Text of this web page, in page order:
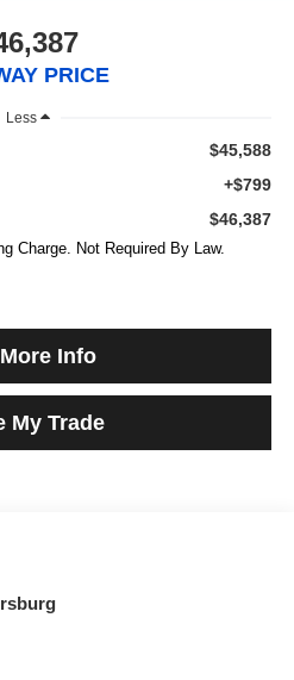
PRICE
Less
$45,588
+$799
$46,387
Charge. Not Required By Law.
Info
My Trade